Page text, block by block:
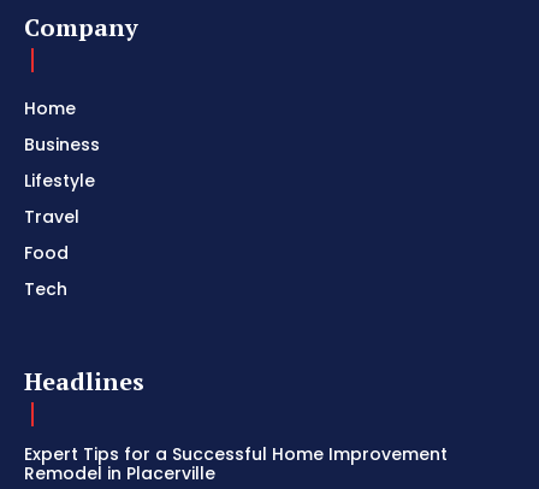
Company
Home
Business
Lifestyle
Travel
Food
Tech
Headlines
Expert Tips for a Successful Home Improvement
Remodel in Placerville